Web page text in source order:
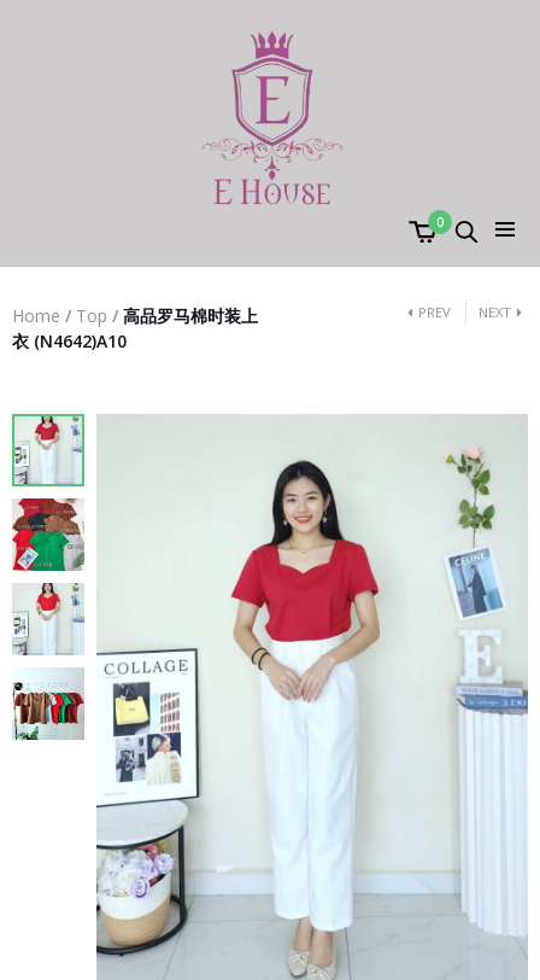
0
Home / Top / 高品罗马棉时装上
衣 (N4642)A10
PREV NEXT